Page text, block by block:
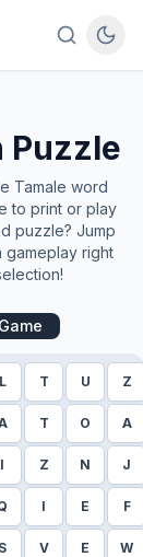
Puzzle
Tamale word
to print or play
puzzle? Jump
gameplay right
L T U Z
T O A
I Z N J
I E F
S V E W